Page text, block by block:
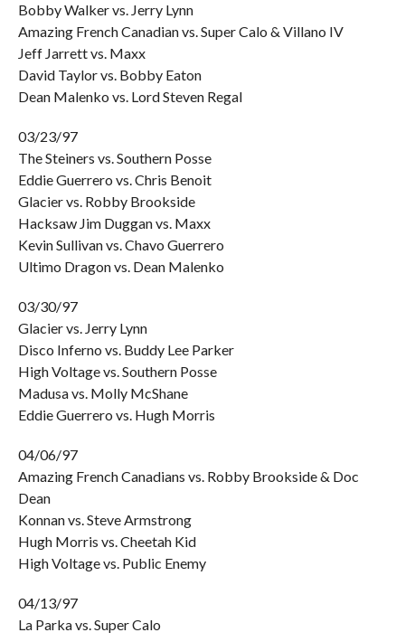
Bobby Walker vs. Jerry Lynn
Amazing French Canadian vs. Super Calo & Villano IV
Jeff Jarrett vs. Maxx
David Taylor vs. Bobby Eaton
Dean Malenko vs. Lord Steven Regal
03/23/97
The Steiners vs. Southern Posse
Eddie Guerrero vs. Chris Benoit
Glacier vs. Robby Brookside
Hacksaw Jim Duggan vs. Maxx
Kevin Sullivan vs. Chavo Guerrero
Ultimo Dragon vs. Dean Malenko
03/30/97
Glacier vs. Jerry Lynn
Disco Inferno vs. Buddy Lee Parker
High Voltage vs. Southern Posse
Madusa vs. Molly McShane
Eddie Guerrero vs. Hugh Morris
04/06/97
Amazing French Canadians vs. Robby Brookside & Doc
Dean
Konnan vs. Steve Armstrong
Hugh Morris vs. Cheetah Kid
High Voltage vs. Public Enemy
04/13/97
La Parka vs. Super Calo